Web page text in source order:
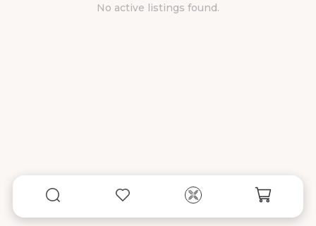
No active listings found.